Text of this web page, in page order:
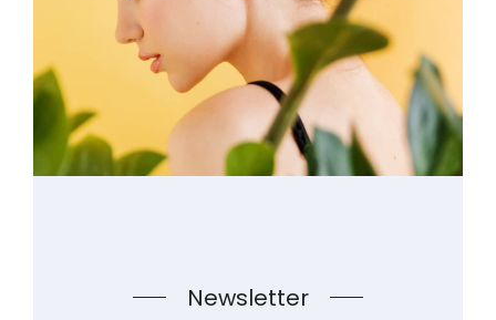
Newsletter